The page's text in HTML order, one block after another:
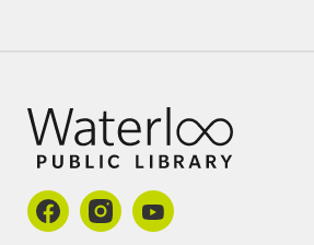
Sat, Aug 08, 10:30am - 11:30am
John M. Harper Branch -
Program Room
For babies ages birth to 14 months with a